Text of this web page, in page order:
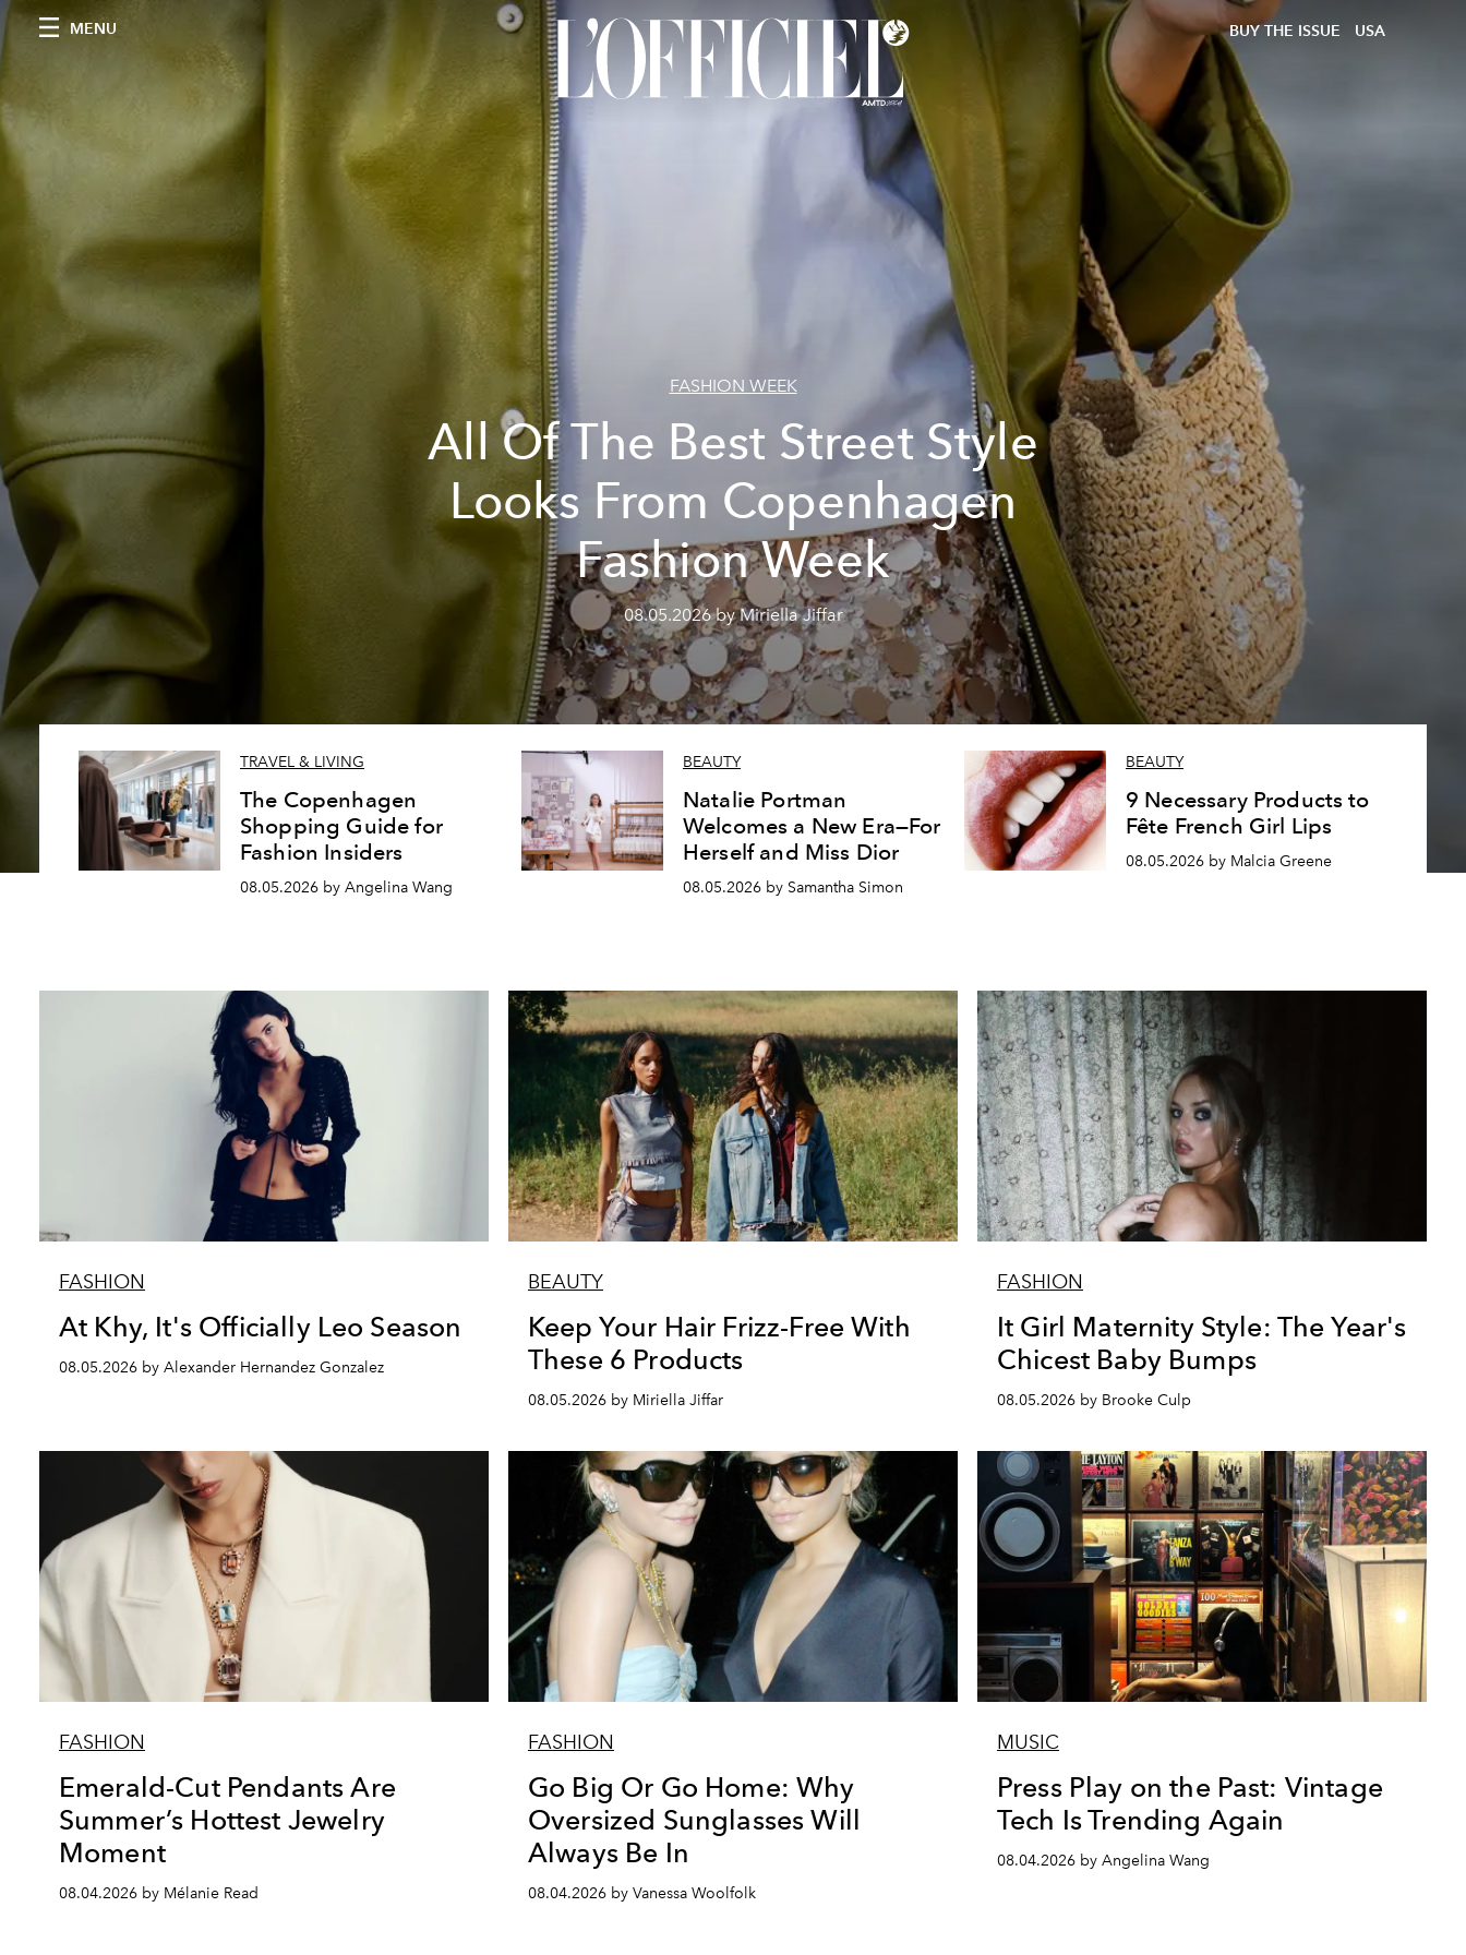
MENU BUY THE ISSUE USA
FASHION WEEK
All Of The Best Street Style
Looks From Copenhagen
Fashion Week
08.05.2026 by Miriella Jiffar
TRAVEL & LIVING
The Copenhagen
Shopping Guide for
Fashion Insiders
08.05.2026 by Angelina Wang
BEAUTY
Natalie Portman
Welcomes a New Era—For
Herself and Miss Dior
08.05.2026 by Samantha Simon
BEAUTY
9 Necessary Products to
Fête French Girl Lips
08.05.2026 by Malcia Greene
FASHION
At Khy, It's Officially Leo Season
08.05.2026 by Alexander Hernandez Gonzalez
BEAUTY
Keep Your Hair Frizz-Free With
These 6 Products
08.05.2026 by Miriella Jiffar
FASHION
It Girl Maternity Style: The Year's
Chicest Baby Bumps
08.05.2026 by Brooke Culp
FASHION
Emerald-Cut Pendants Are
Summer’s Hottest Jewelry
Moment
08.04.2026 by Mélanie Read
FASHION
Go Big Or Go Home: Why
Oversized Sunglasses Will
Always Be In
08.04.2026 by Vanessa Woolfolk
MUSIC
Press Play on the Past: Vintage
Tech Is Trending Again
08.04.2026 by Angelina Wang